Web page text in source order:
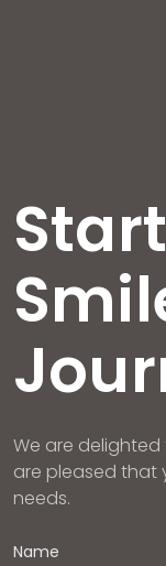
We are
are pleased that
needs.
Name